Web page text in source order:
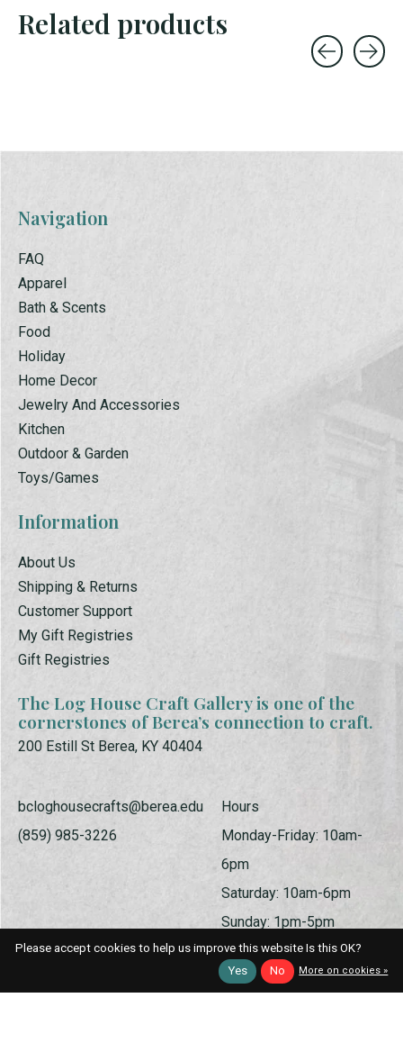
Related products
Navigation
FAQ
Apparel
Bath & Scents
Food
Holiday
Home Decor
Jewelry And Accessories
Kitchen
Outdoor & Garden
Toys/Games
Information
About Us
Shipping & Returns
Customer Support
My Gift Registries
Gift Registries
The Log House Craft Gallery is one of the
cornerstones of Berea’s connection to craft.
200 Estill St Berea, KY 40404
bcloghousecrafts@berea.edu
(859) 985-3226
Hours
Monday-Friday: 10am-
6pm
Saturday: 10am-6pm
Sunday: 1pm-5pm
Please accept cookies to help us improve this website Is this OK?
Yes
No More on cookies »